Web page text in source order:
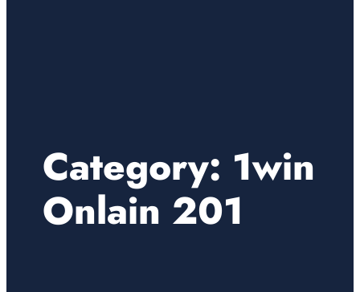
Category: 1win
Onlain 201